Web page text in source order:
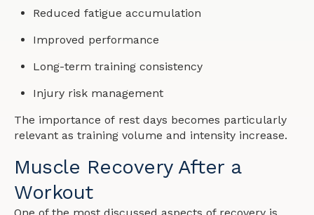
Reduced fatigue accumulation
Improved performance
Long-term training consistency
Injury risk management
The importance of rest days becomes particularly
relevant as training volume and intensity increase.
Muscle Recovery After a
Workout